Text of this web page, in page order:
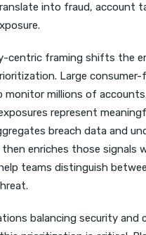
into fraud, account
centric framing shifts the
Large consumer-
monitor millions of
represent
breach data and
then enriches those signals
teams distinguish
balancing security and